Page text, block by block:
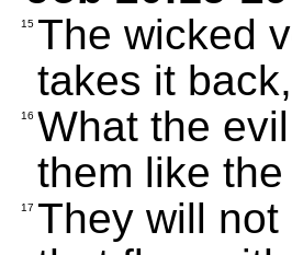
15 The wicked
takes it
16 What the
them like
17 They will